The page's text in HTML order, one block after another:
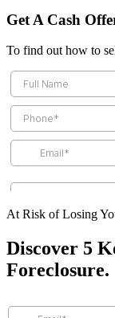
Get A Cash
To find out how to
At Risk of Losing
Discover 5
Foreclosure.